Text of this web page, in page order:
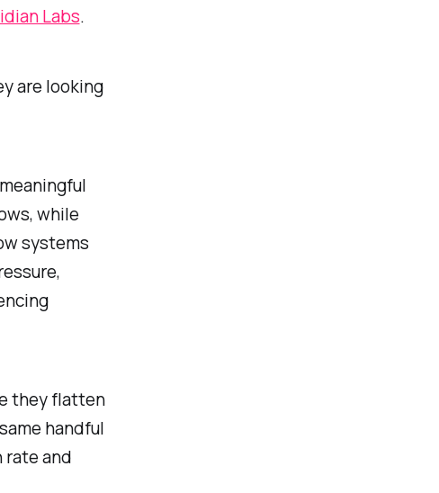
Labs.
are looking
while
systems
they flatten
handful
rate and